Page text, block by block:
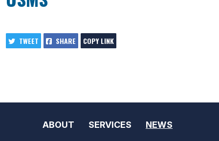
TWEET SHARE COPY LINK
ABOUT SERVICES NEWS